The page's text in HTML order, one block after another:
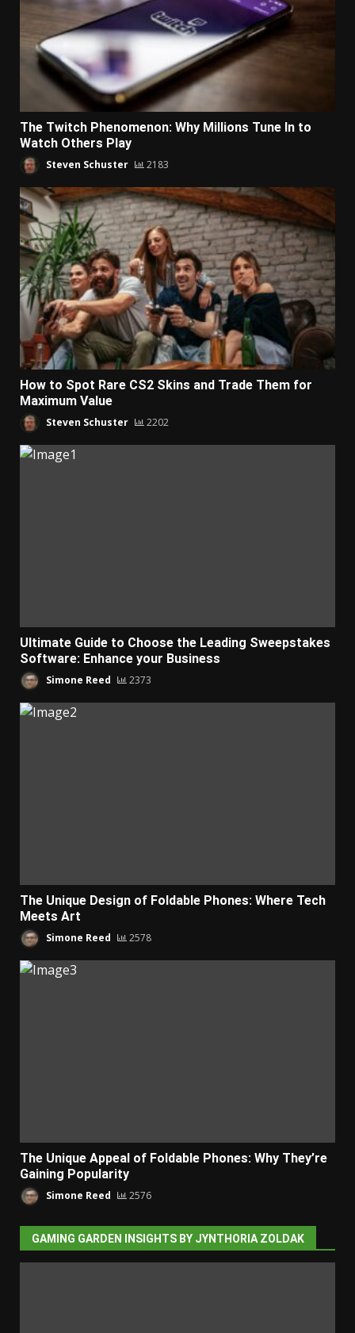
The Twitch Phenomenon: Why Millions Tune In to
Watch Others Play
Steven Schuster 2183
How to Spot Rare CS2 Skins and Trade Them for
Maximum Value
Steven Schuster 2202
Ultimate Guide to Choose the Leading Sweepstakes
Software: Enhance your Business
Simone Reed 2373
The Unique Design of Foldable Phones: Where Tech
Meets Art
Simone Reed 2578
The Unique Appeal of Foldable Phones: Why They’re
Gaining Popularity
Simone Reed 2576
GAMING GARDEN INSIGHTS BY JYNTHORIA ZOLDAK